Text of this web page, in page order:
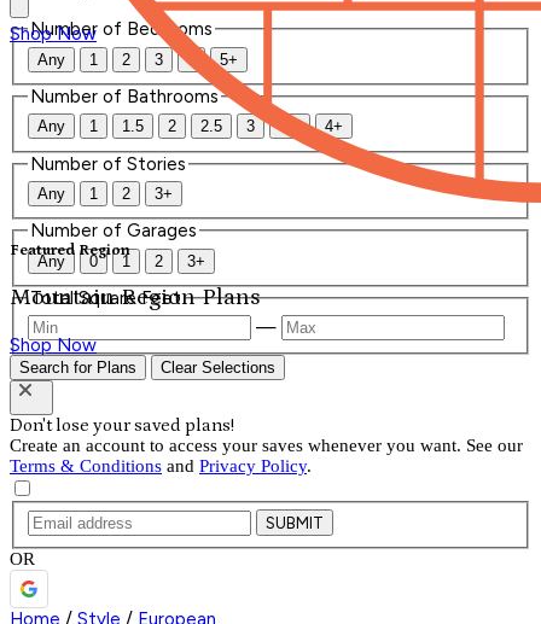
Shop Now
Featured Region
Mountain Region Plans
Shop Now
Number of Bedrooms
Any 1 2 3 4 5+
Number of Bathrooms
Any 1 1.5 2 2.5 3 3.5 4+
Number of Stories
Any 1 2 3+
Number of Garages
Any 0 1 2 3+
Total Square Feet
—
Search for Plans Clear Selections
Don't lose your saved plans!
Create an account to access your saves whenever you want. See our
Terms & Conditions and Privacy Policy.
SUBMIT
OR
Home / Style / European